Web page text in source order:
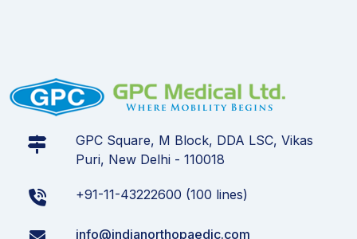
GPC Square, M Block, DDA LSC, Vikas
Puri, New Delhi - 110018
+91-11-43222600 (100 lines)
info@indianorthopaedic.com